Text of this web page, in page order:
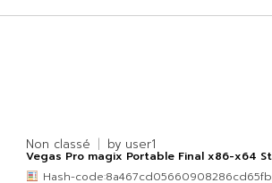
Non classé by user1
Vegas Pro magix Portable Final x86-x64
Hash-